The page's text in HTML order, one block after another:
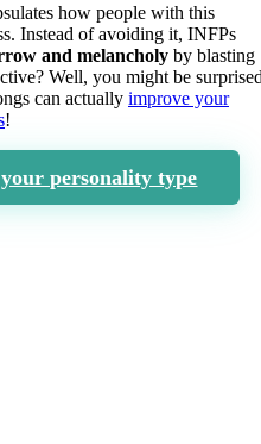
how people with this
Instead of avoiding it, INFPs
and melancholy by blasting
Well, you might be
can actually improve your
!
personality type